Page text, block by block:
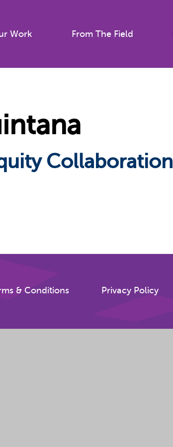
Work From The Field
Collaboration
& Conditions Privacy Policy